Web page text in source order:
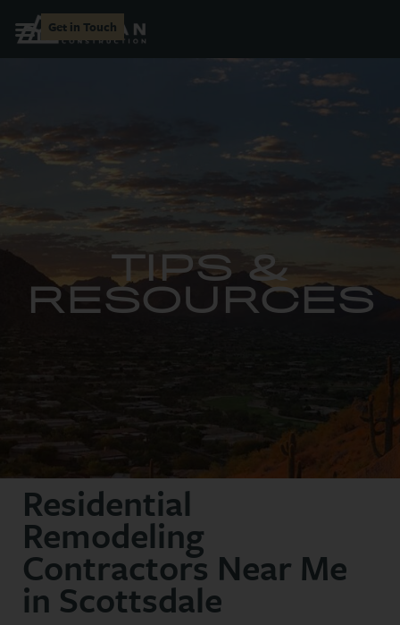
Get in Touch
TIPS &
RESOURCES
Residential
Remodeling
Contractors Near Me
in Scottsdale